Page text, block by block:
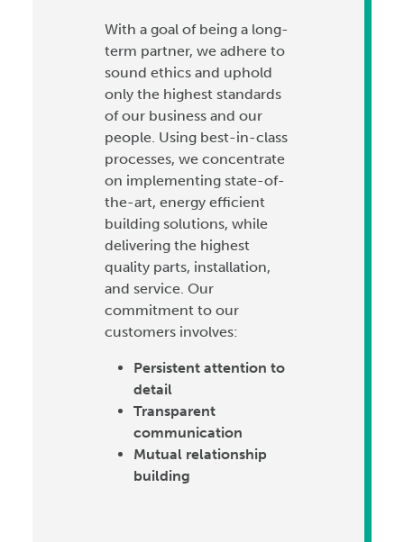
With a goal of being a long-
term partner, we adhere to
sound ethics and uphold
only the highest standards
of our business and our
people. Using best-in-class
processes, we concentrate
on implementing state-of-
the-art, energy efficient
building solutions, while
delivering the highest
quality parts, installation,
and service. Our
commitment to our
customers involves:
Persistent attention to
detail
Transparent
communication
Mutual relationship
building